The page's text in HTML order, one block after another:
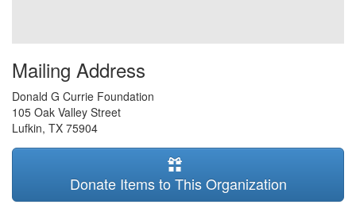
Mailing Address
Donald G Currie Foundation
105 Oak Valley Street
Lufkin, TX 75904
Donate Items to This Organization